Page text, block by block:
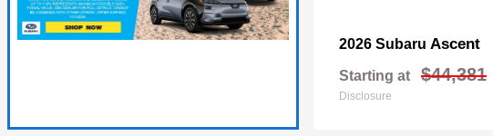
2026 Subaru Ascent
Starting at $44,381
Disclosure